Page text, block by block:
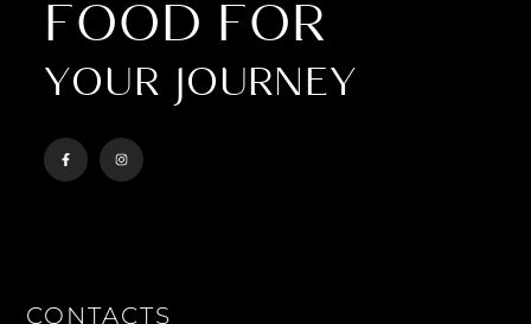
FOOD FOR
YOUR JOURNEY
CONTACTS